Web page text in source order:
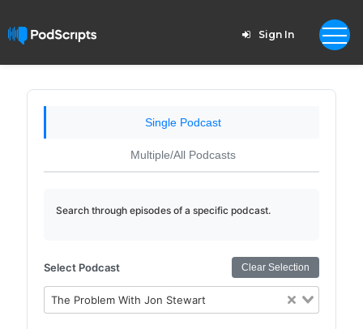
Sign In
Single Podcast
Multiple/All Podcasts
Search through episodes of a specific podcast.
Select Podcast Clear Selection
The Problem With Jon Stewart